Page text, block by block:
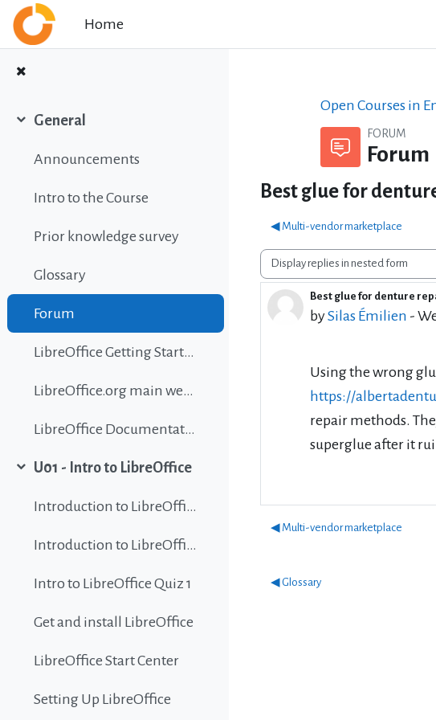
Skip to main content
Home
General
Announcements
Intro to the Course
Prior knowledge survey
Glossary
Forum
LibreOffice Getting Started Guide
LibreOffice.org main website
LibreOffice Documentation
U01 - Intro to LibreOffice
Introduction to LibreOffice
Introduction to LibreOffice
Intro to LibreOffice Quiz 1
Get and install LibreOffice
LibreOffice Start Center
Setting Up LibreOffice
Open Courses in
FORUM
Forum
Best glue for
◀︎ Multi-vendor marketplace
Display mode
Best glue for denture
bySilas Émilien -
Number of replies: 0
Using the wrong
https://
repair methods.
superglue after it
◀︎ Multi-vendor marketplace
◀︎ Glossary